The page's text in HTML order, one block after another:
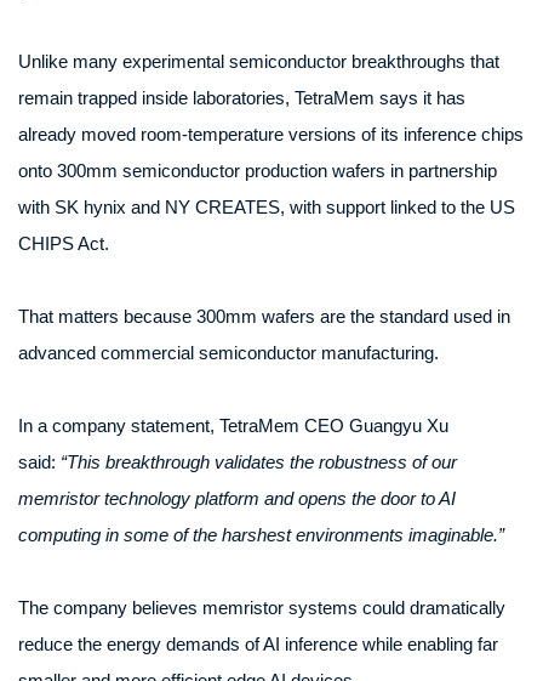
Unlike many experimental semiconductor breakthroughs that
remain trapped inside laboratories, TetraMem says it has
already moved room-temperature versions of its inference chips
onto 300mm semiconductor production wafers in partnership
with SK hynix and NY CREATES, with support linked to the US
CHIPS Act.
That matters because 300mm wafers are the standard used in
advanced commercial semiconductor manufacturing.
In a company statement, TetraMem CEO Guangyu Xu
said: “This breakthrough validates the robustness of our
memristor technology platform and opens the door to AI
computing in some of the harshest environments imaginable.”
The company believes memristor systems could dramatically
reduce the energy demands of AI inference while enabling far